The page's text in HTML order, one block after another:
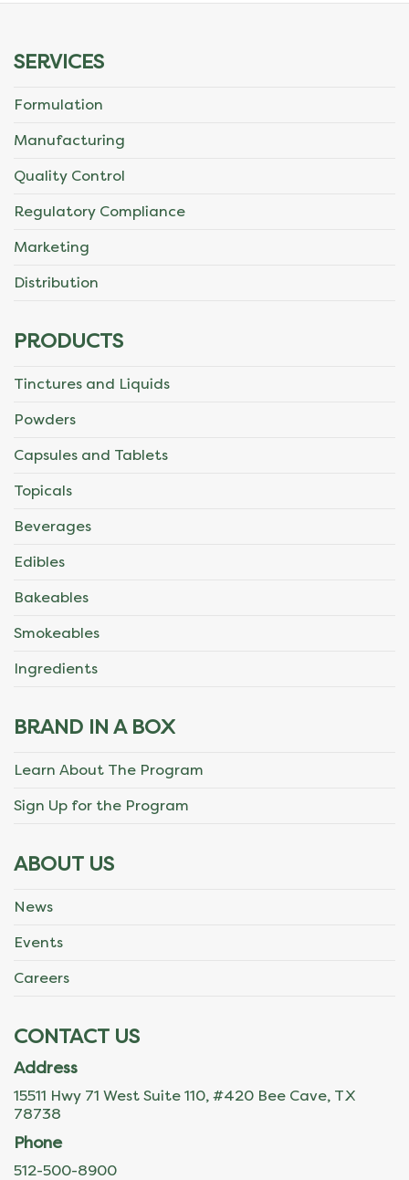
SERVICES
Formulation
Manufacturing
Quality Control
Regulatory Compliance
Marketing
Distribution
PRODUCTS
Tinctures and Liquids
Powders
Capsules and Tablets
Topicals
Beverages
Edibles
Bakeables
Smokeables
Ingredients
BRAND IN A BOX
Learn About The Program
Sign Up for the Program
ABOUT US
News
Events
Careers
CONTACT US
Address
15511 Hwy 71 West Suite 110, #420 Bee Cave, TX
78738
Phone
512-500-8900